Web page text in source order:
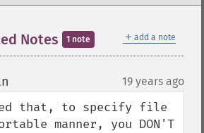
＋ add a note
Notes 1 note
19 years ago
that, to specify file
manner, you DON'T